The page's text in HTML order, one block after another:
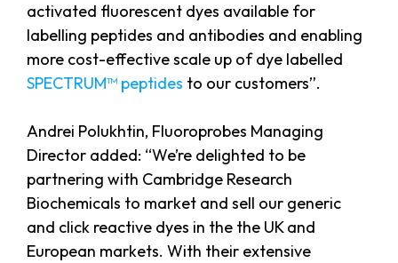
activated fluorescent dyes available for
labelling peptides and antibodies and enabling
more cost-effective scale up of dye labelled
SPECTRUM™ peptides to our customers”.
Andrei Polukhtin, Fluoroprobes Managing
Director added: “We’re delighted to be
partnering with Cambridge Research
Biochemicals to market and sell our generic
and click reactive dyes in the the UK and
European markets. With their extensive